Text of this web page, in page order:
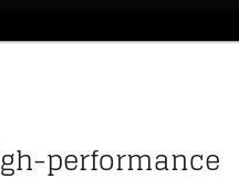
performance